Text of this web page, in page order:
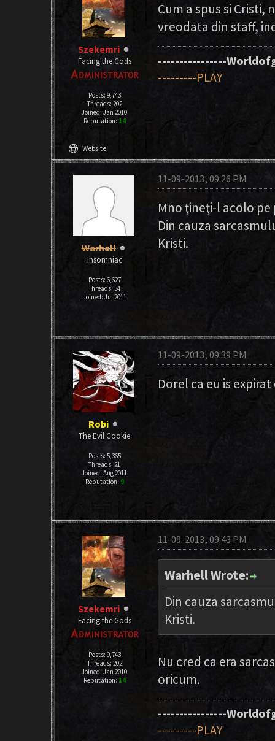
Szekemri
Facing the Gods
Posts: 9,743
Threads: 202
Joined: Jan 2010
Reputation: 14
Cum a spus si Cristi,
vreodata din staff,
----------------
---------PLAY
language Website
Warhell
Insomniac
Posts: 6,627
Threads: 54
Joined: Jul 2011
11-09-2013, 09:26 PM
Mno ţineţi-l acolo
Din cauza
Kristi.
Robi
The Evil Cookie
Posts: 5,365
Threads: 21
Joined: Aug 2011
Reputation: 9
11-09-2013, 09:39 PM
Dorel ca eu is
Szekemri
Facing the Gods
Posts: 9,743
Threads: 202
Joined: Jan 2010
Reputation: 14
11-09-2013, 09:43 PM
Warhell Wrote:
Din cauza
Kristi.
Nu cred ca era
oricum.
----------------
---------PLAY